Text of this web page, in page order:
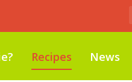
Recipes News